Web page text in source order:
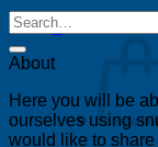
0
About
Here you will be
ourselves using
would like to share